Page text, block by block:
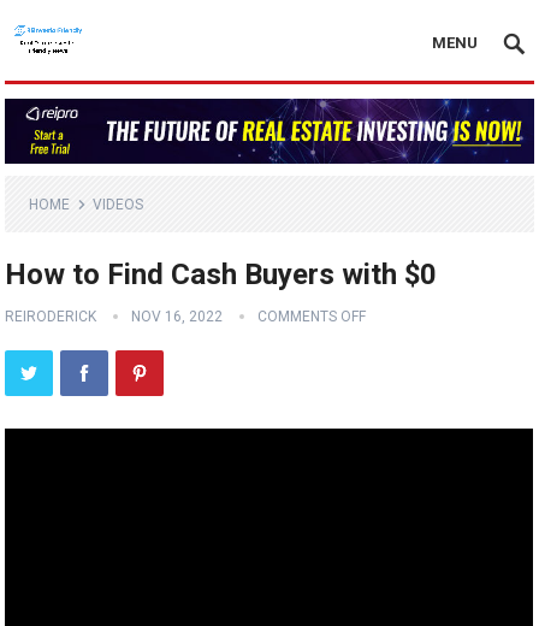
MENU
HOME VIDEOS
How to Find Cash Buyers with $0
REIRODERICK NOV 16, 2022 COMMENTS OFF